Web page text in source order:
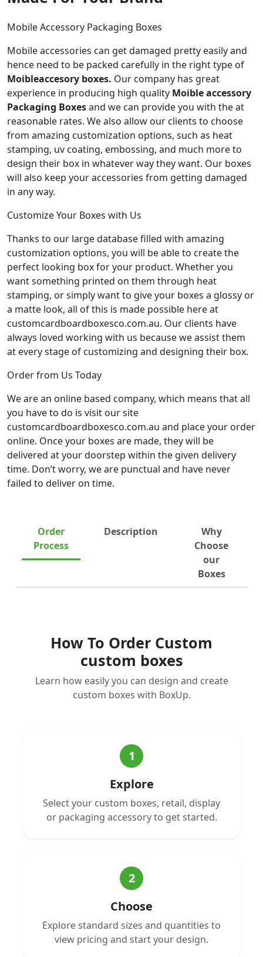
Mobile Accessory Packaging Boxes
Mobile accessories can get damaged pretty easily and
hence need to be packed carefully in the right type of
Moibleaccesory boxes. Our company has great
experience in producing high quality Moible accessory
Packaging Boxesand we can provide you with the at
reasonable rates. We also allow our clients to choose
from amazing customization options, such as heat
stamping, uv coating, embossing, and much more to
design their box in whatever way they want. Our boxes
will also keep your accessories from getting damaged
in any way.
Customize Your Boxes with Us
Thanks to our large database filled with amazing
customization options, you will be able to create the
perfect looking box for your product. Whether you
want something printed on them through heat
stamping, or simply want to give your boxes a glossy or
a matte look, all of this is made possible here at
customcardboardboxesco.com.au. Our clients have
always loved working with us because we assist them
at every stage of customizing and designing their box.
Order from Us Today
We are an online based company, which means that all
you have to do is visit our site
customcardboardboxesco.com.au and place your order
online. Once your boxes are made, they will be
delivered at your doorstep within the given delivery
time. Don’t worry, we are punctual and have never
failed to deliver on time.
Order
Process
Description
Why
Choose
our
Boxes
How To Order Custom
custom boxes
Learn how easily you can design and create
custom boxes with BoxUp.
1
Explore
Select your custom boxes, retail, display
or packaging accessory to get started.
2
Choose
Explore standard sizes and quantities to
view pricing and start your design.